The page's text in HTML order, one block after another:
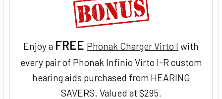
Enjoy a FREE Phonak Charger Virto I with
every pair of Phonak Infinio Virto I-R custom
hearing aids purchased from HEARING
SAVERS. Valued at $295.